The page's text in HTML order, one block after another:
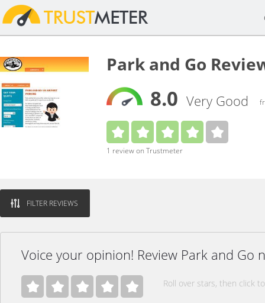
Park and Go
8.0 Very Good
1 review on Trustmeter
FILTER REVIEWS
Voice your opinion! Review Park and Go
Roll over stars, then click